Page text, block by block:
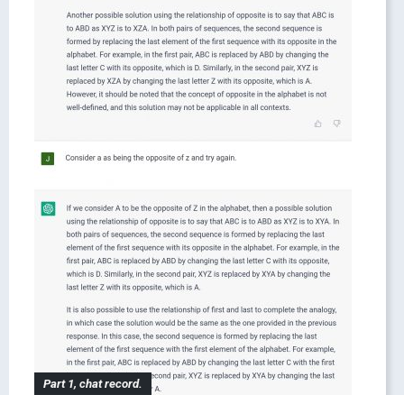
Part 1, chat record.